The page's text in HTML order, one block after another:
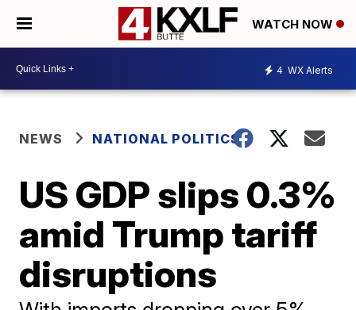
WATCH NOW
4 WX Alerts
NEWS NATIONAL POLITICS
US GDP slips 0.3%
amid Trump tariff
disruptions